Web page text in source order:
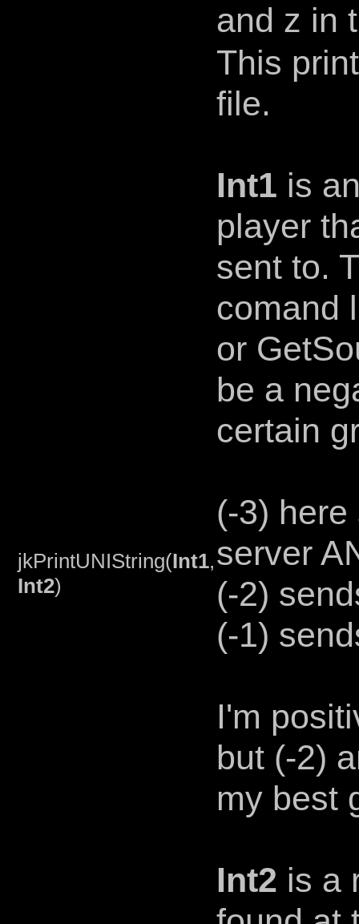
and z in
jkPrintUNIString(Int1,
Int2)
This
file.
Int1 is
player
sent to.
comand
or
be a
certain
(-3)
server
(-2)
(-1)
I'm
but (-2)
my best
Int2 is a